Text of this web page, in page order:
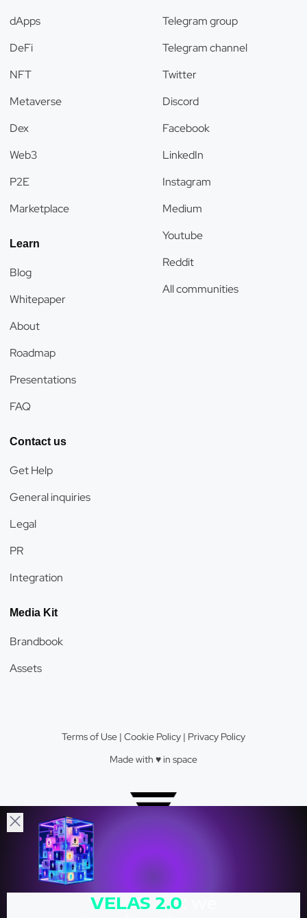
VELAS 2.0
dApps
DeFi
NFT
Metaverse
Dex
Web3
P2E
Marketplace
Learn
Blog
Whitepaper
About
Roadmap
Presentations
FAQ
Telegram group
Telegram channel
Twitter
Discord
Facebook
LinkedIn
Instagram
Medium
Youtube
Reddit
All communities
Contact us
Get Help
General inquiries
Legal
PR
Integration
Media Kit
Brandbook
Assets
Crypto Valley Top 23 Blockchain Firm.
Terms of Use | Cookie Policy | Privacy Policy
Made with ♥️️ in space